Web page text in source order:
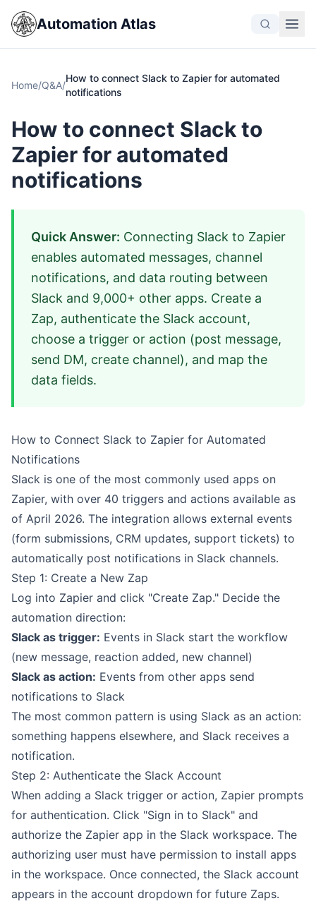
Automation Atlas
Home/Q&A/
How to connect Slack to Zapier for automated
notifications
How to connect Slack to
Zapier for automated
notifications
Quick Answer: Connecting Slack to Zapier
enables automated messages, channel
notifications, and data routing between
Slack and 9,000+ other apps. Create a
Zap, authenticate the Slack account,
choose a trigger or action (post message,
send DM, create channel), and map the
data fields.
How to Connect Slack to Zapier for Automated
Notifications
Slack is one of the most commonly used apps on
Zapier, with over 40 triggers and actions available as
of April 2026. The integration allows external events
(form submissions, CRM updates, support tickets) to
automatically post notifications in Slack channels.
Step 1: Create a New Zap
Log into Zapier and click "Create Zap." Decide the
automation direction:
Slack as trigger: Events in Slack start the workflow
(new message, reaction added, new channel)
Slack as action: Events from other apps send
notifications to Slack
The most common pattern is using Slack as an action:
something happens elsewhere, and Slack receives a
notification.
Step 2: Authenticate the Slack Account
When adding a Slack trigger or action, Zapier prompts
for authentication. Click "Sign in to Slack" and
authorize the Zapier app in the Slack workspace. The
authorizing user must have permission to install apps
in the workspace. Once connected, the Slack account
appears in the account dropdown for future Zaps.